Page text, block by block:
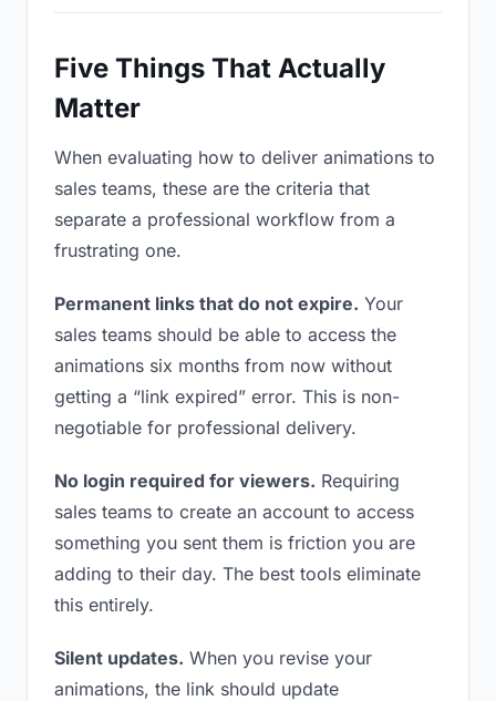
Five Things That Actually
Matter
When evaluating how to deliver animations to
sales teams, these are the criteria that
separate a professional workflow from a
frustrating one.
Permanent links that do not expire. Your
sales teams should be able to access the
animations six months from now without
getting a “link expired” error. This is non-
negotiable for professional delivery.
No login required for viewers. Requiring
sales teams to create an account to access
something you sent them is friction you are
adding to their day. The best tools eliminate
this entirely.
Silent updates. When you revise your
animations, the link should update